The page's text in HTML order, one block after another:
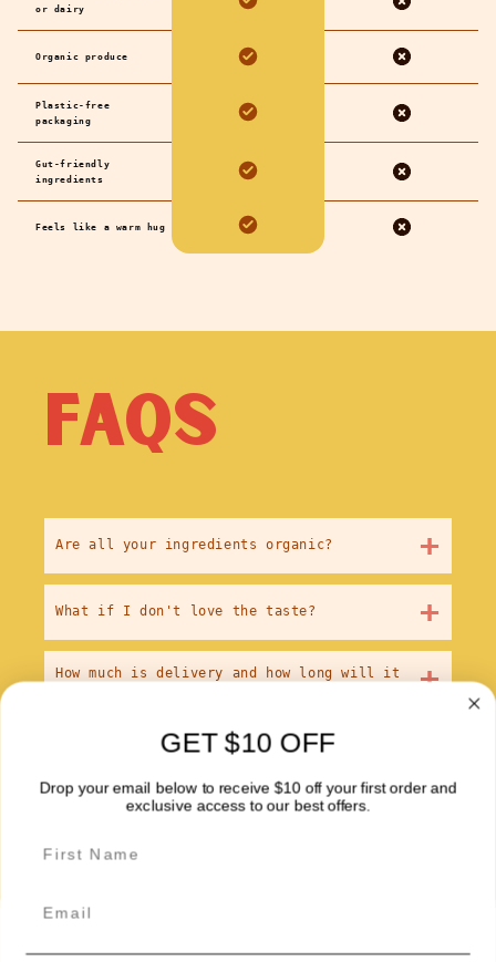
or dairy
Organic produce
Plastic-free
packaging
Gut-friendly
ingredients
Feels like a warm hug
FAQs
Are all your ingredients organic? +
What if I don't love the taste? +
How much is delivery and how long will it
+
How big are the meals? Will I actually be
About Us
GET $10 OFF
Drop your email below to receive $10 off your first order and
exclusive access to our best offers.